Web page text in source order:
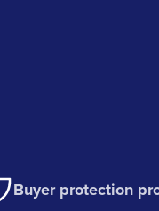
Buyer protection